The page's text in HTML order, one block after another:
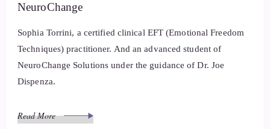
NeuroChange
Sophia Torrini, a certified clinical EFT (Emotional Freedom
Techniques) practitioner. And an advanced student of
NeuroChange Solutions under the guidance of Dr. Joe
Dispenza.
Read More